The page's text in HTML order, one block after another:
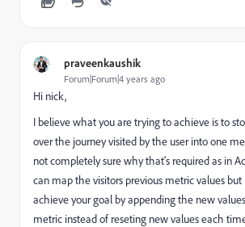
praveenkaushik
Forum|Forum|4 years ago
Hi nick,
I believe what you are trying to achieve is to
over the journey visited by the user into one
not completely sure why that's required as in
can map the visitors previous metric values but
achieve your goal by appending the new
metric instead of reseting new values each